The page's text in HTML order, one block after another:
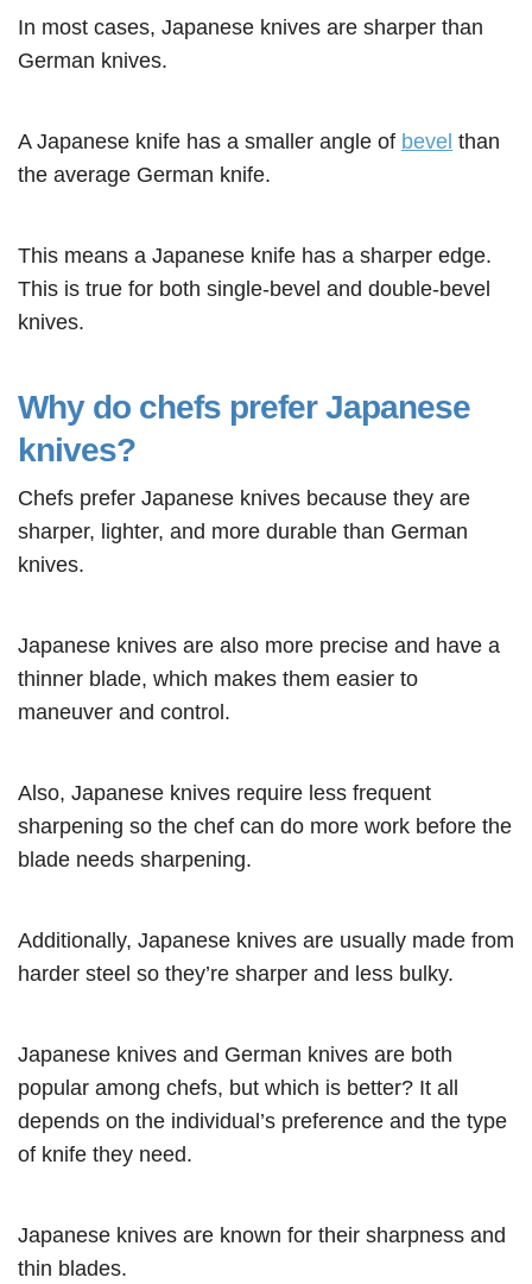
In most cases, Japanese knives are sharper than
German knives.
A Japanese knife has a smaller angle of bevel than
the average German knife.
This means a Japanese knife has a sharper edge.
This is true for both single-bevel and double-bevel
knives.
Why do chefs prefer Japanese
knives?
Chefs prefer Japanese knives because they are
sharper, lighter, and more durable than German
knives.
Japanese knives are also more precise and have a
thinner blade, which makes them easier to
maneuver and control.
Also, Japanese knives require less frequent
sharpening so the chef can do more work before the
blade needs sharpening.
Additionally, Japanese knives are usually made from
harder steel so they’re sharper and less bulky.
Japanese knives and German knives are both
popular among chefs, but which is better? It all
depends on the individual’s preference and the type
of knife they need.
Japanese knives are known for their sharpness and
thin blades.